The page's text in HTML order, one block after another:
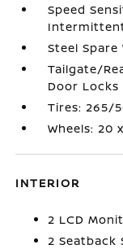
Speed
Steel Spare
Tailgate/
Door Locks
Tires: 265/
Wheels: 20
INTERIOR
2 LCD
2 Seatback